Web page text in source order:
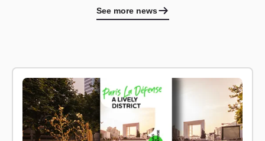
See more news